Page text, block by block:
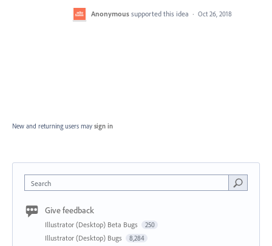
Anonymous supported this idea · Oct 26, 2018
New and returning users may sign in
Search
Give feedback
Illustrator (Desktop) Beta Bugs 250
Illustrator (Desktop) Bugs 8,284